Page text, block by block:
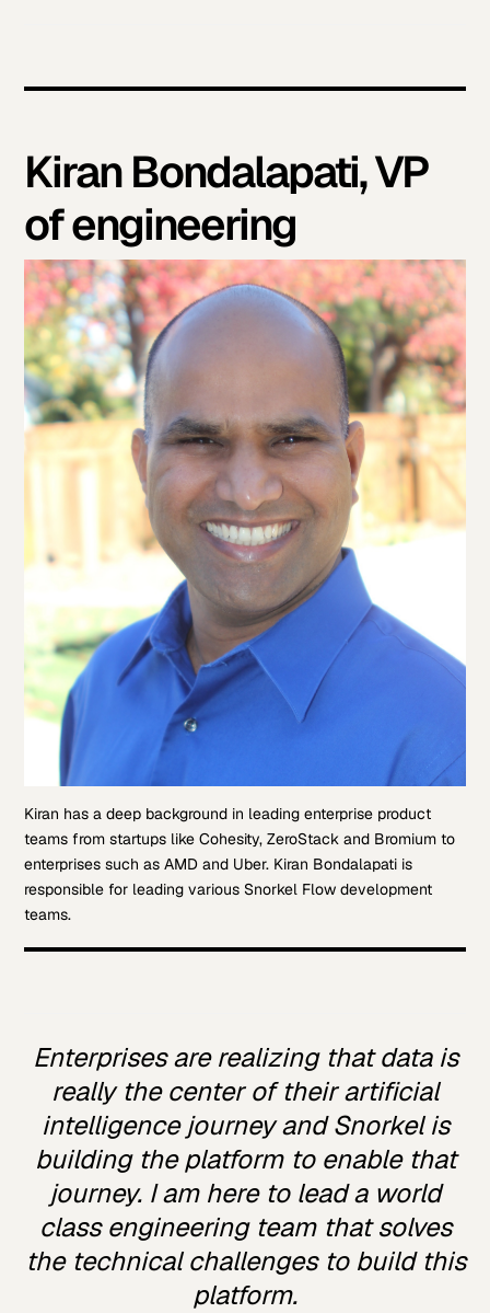
Kiran Bondalapati, VP
of engineering
Kiran has a deep background in leading enterprise product
teams from startups like Cohesity, ZeroStack and Bromium to
enterprises such as AMD and Uber. Kiran Bondalapati is
responsible for leading various Snorkel Flow development
teams.
Enterprises are realizing that data is
really the center of their artificial
intelligence journey and Snorkel is
building the platform to enable that
journey. I am here to lead a world
class engineering team that solves
the technical challenges to build this
platform.